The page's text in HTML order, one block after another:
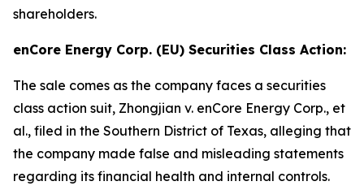
shareholders.
enCore Energy Corp. (EU) Securities Class Action:
The sale comes as the company faces a securities
class action suit, Zhongjian v. enCore Energy Corp., et
al., filed in the Southern District of Texas, alleging that
the company made false and misleading statements
regarding its financial health and internal controls.